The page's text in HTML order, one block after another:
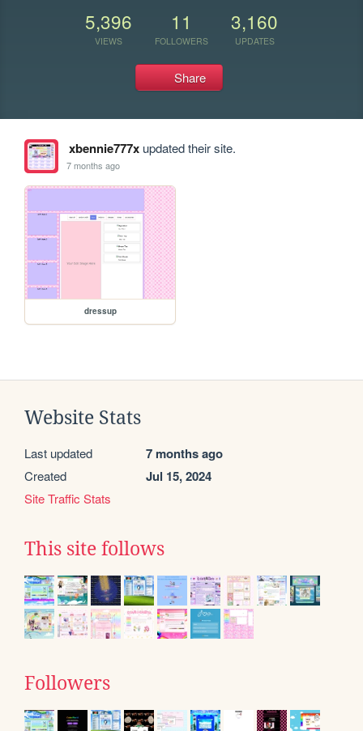
5,396
VIEWS
11
FOLLOWERS
3,160
UPDATES
Share
xbennie777xupdated their site.
7 months ago
dressup
Website Stats
Last updated 7 months ago
Created Jul 15, 2024
Site Traffic Stats
This site follows
Followers